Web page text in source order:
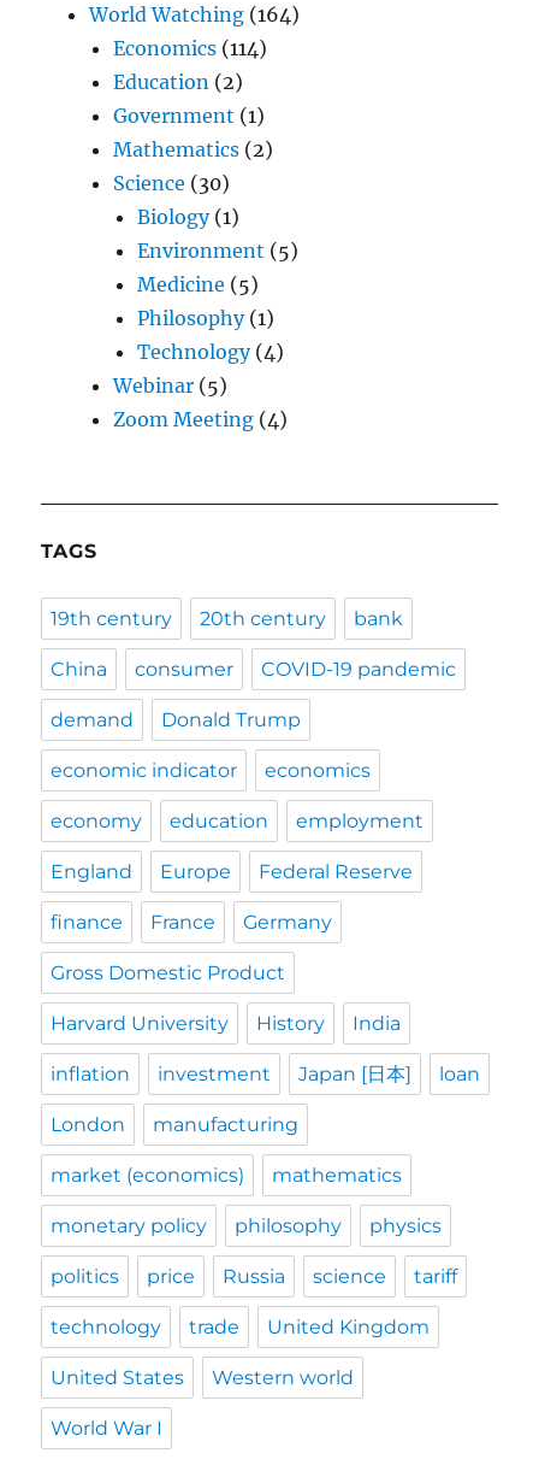
World Watching (164)
Economics (114)
Education (2)
Government (1)
Mathematics (2)
Science (30)
Biology(1)
Environment (5)
Medicine (5)
Philosophy(1)
Technology(4)
Webinar (5)
Zoom Meeting (4)
TAGS
19th century 20th century bank
China consumer COVID-19 pandemic
demand Donald Trump
economic indicator economics
economy education employment
England Europe Federal Reserve
finance France Germany
Gross Domestic Product
Harvard University History India
inflation investment Japan [日本] loan
London manufacturing
market (economics) mathematics
monetary policy philosophy physics
politics price Russia science tariff
technology trade United Kingdom
United States Western world
World War I